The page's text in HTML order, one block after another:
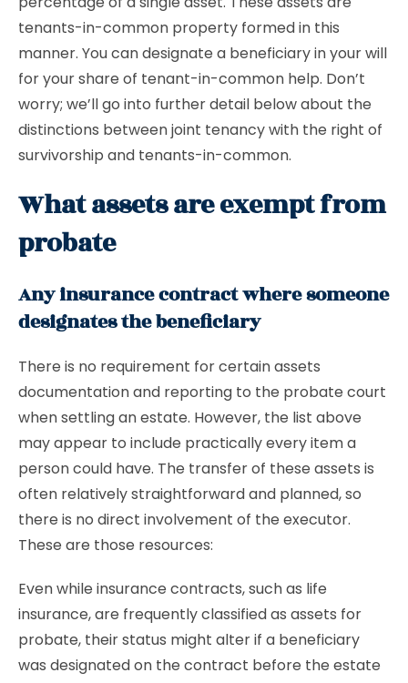
tenants-in-common property formed in this
manner. You can designate a beneficiary in your will
for your share of tenant-in-common help. Don’t
worry; we’ll go into further detail below about the
distinctions between joint tenancy with the right of
survivorship and tenants-in-common.
What assets are exempt from
probate
Any insurance contract where someone
designates the beneficiary
There is no requirement for certain assets
documentation and reporting to the probate court
when settling an estate. However, the list above
may appear to include practically every item a
person could have. The transfer of these assets is
often relatively straightforward and planned, so
there is no direct involvement of the executor.
These are those resources:
Even while insurance contracts, such as life
insurance, are frequently classified as assets for
probate, their status might alter if a beneficiary
was designated on the contract before the estate